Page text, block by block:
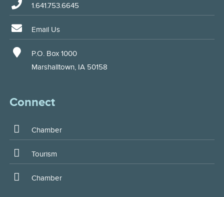
1.641.753.6645
Email Us
P.O. Box 1000
Marshalltown, IA 50158
Connect
Chamber
Tourism
Chamber